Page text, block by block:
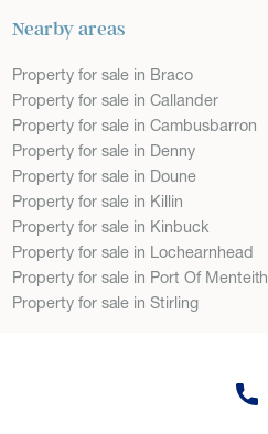
Nearby areas
Property for sale in Braco
Property for sale in Callander
Property for sale in Cambusbarron
Property for sale in Denny
Property for sale in Doune
Property for sale in Killin
Property for sale in Kinbuck
Property for sale in Lochearnhead
Property for sale in Port Of Menteith
Property for sale in Stirling